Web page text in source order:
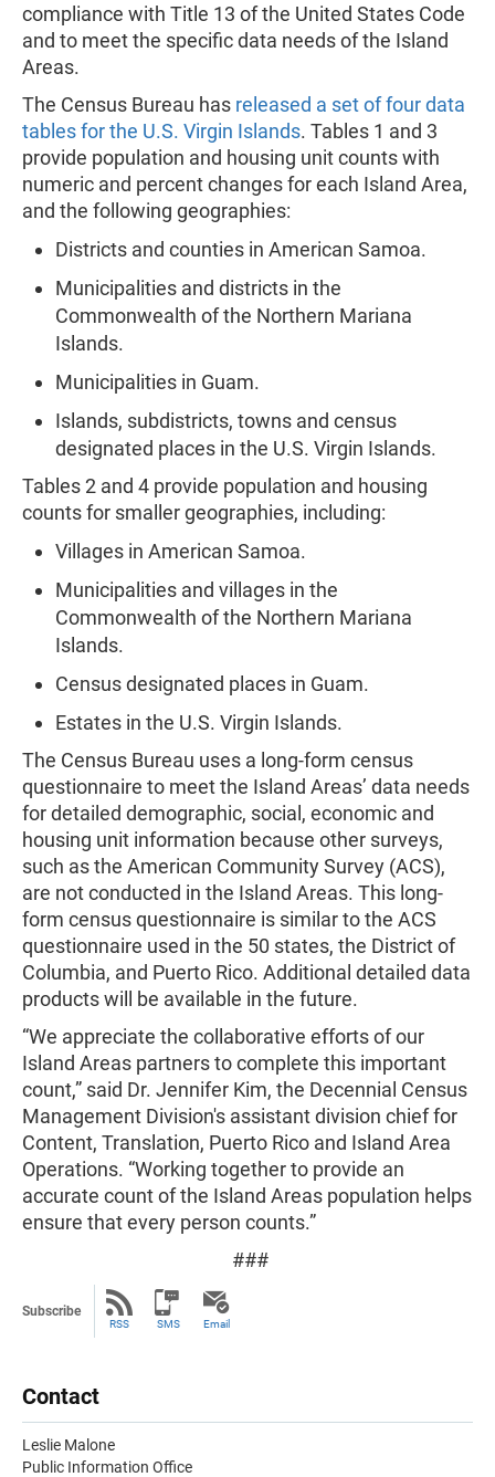
compliance with Title 13 of the United States Code
and to meet the specific data needs of the Island
Areas.
The Census Bureau has released a set of four data
tables for the U.S. Virgin Islands. Tables 1 and 3
provide population and housing unit counts with
numeric and percent changes for each Island Area,
and the following geographies:
Districts and counties in American Samoa.
Municipalities and districts in the
Commonwealth of the Northern Mariana
Islands.
Municipalities in Guam.
Islands, subdistricts, towns and census
designated places in the U.S. Virgin Islands.
Tables 2 and 4 provide population and housing
counts for smaller geographies, including:
Villages in American Samoa.
Municipalities and villages in the
Commonwealth of the Northern Mariana
Islands.
Census designated places in Guam.
Estates in the U.S. Virgin Islands.
The Census Bureau uses a long-form census
questionnaire to meet the Island Areas’ data needs
for detailed demographic, social, economic and
housing unit information because other surveys,
such as the American Community Survey (ACS),
are not conducted in the Island Areas. This long-
form census questionnaire is similar to the ACS
questionnaire used in the 50 states, the District of
Columbia, and Puerto Rico. Additional detailed data
products will be available in the future.
“We appreciate the collaborative efforts of our
Island Areas partners to complete this important
count,” said Dr. Jennifer Kim, the Decennial Census
Management Division's assistant division chief for
Content, Translation, Puerto Rico and Island Area
Operations. “Working together to provide an
accurate count of the Island Areas population helps
ensure that every person counts.”
###
Subscribe
RSS SMS Email
Contact
Leslie Malone
Public Information Office